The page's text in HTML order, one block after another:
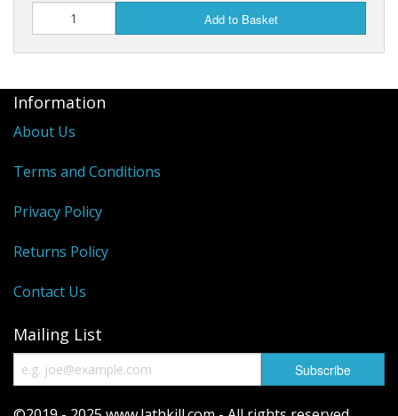
Add to Basket
Information
About Us
Terms and Conditions
Privacy Policy
Returns Policy
Contact Us
Mailing List